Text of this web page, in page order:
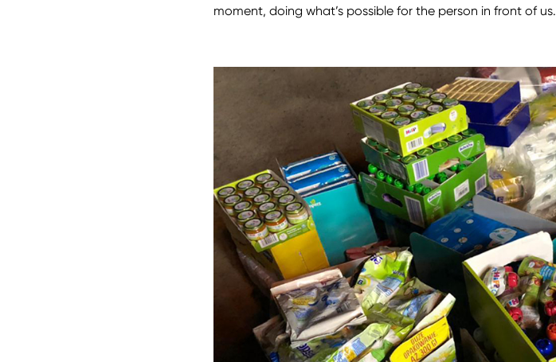
moment, doing what’s possible for the person in front of us.